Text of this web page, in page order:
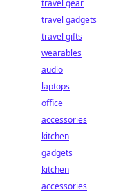
travel gear
travel gadgets
travel gifts
wearables
audio
laptops
office
accessories
kitchen
gadgets
kitchen
accessories